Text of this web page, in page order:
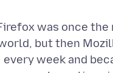
was once
but then
every week and